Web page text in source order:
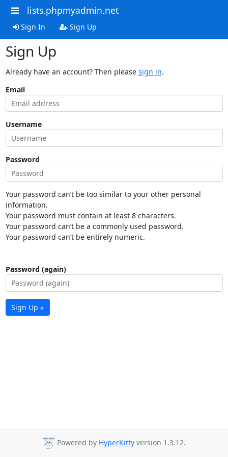
lists.phpmyadmin.net
Sign In Sign Up
Sign Up
Already have an account? Then please sign in.
Email
Username
Password
Your password can’t be too similar to your other personal
information.
Your password must contain at least 8 characters.
Your password can’t be a commonly used password.
Your password can’t be entirely numeric.
Password (again)
Sign Up »
Powered by HyperKitty version 1.3.12.